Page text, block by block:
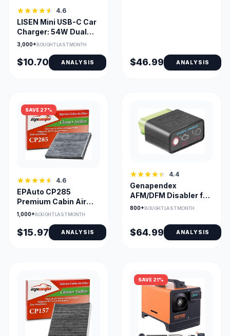
4.6
LISEN Mini USB-C Car
Charger: 54W Dual
PD/18W QC, Fast
3,000+BOUGHT LAST MONTH
$10.70 ANALYSIS $46.99 ANALYSIS
SAVE 27%
4.6
EPAuto CP285
Premium Cabin Air
Filter with Activated
1,000+BOUGHT LAST MONTH
$15.97 ANALYSIS
4.4
Genapendex
AFM/DFM Disabler for
GM Trucks - 5.3L &
800+BOUGHT LAST MONTH
$64.99 ANALYSIS
SAVE 21%